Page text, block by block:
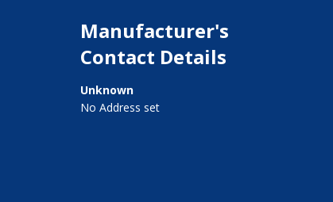
Manufacturer's
Contact Details
Unknown
No Address set